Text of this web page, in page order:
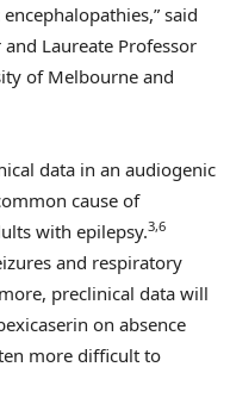
said
Laureate Professor
of Melbourneand
data in an audiogenic
cause of
with epilepsy.3,6
and respiratory
preclinical data will
on absence
more difficult to